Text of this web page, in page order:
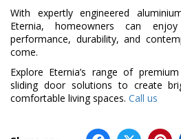
With expertly engineered
Eternia, homeowners can
performance, durability, and
come.
Explore Eternia’s range of
sliding door solutions to create
comfortable living spaces. Call us